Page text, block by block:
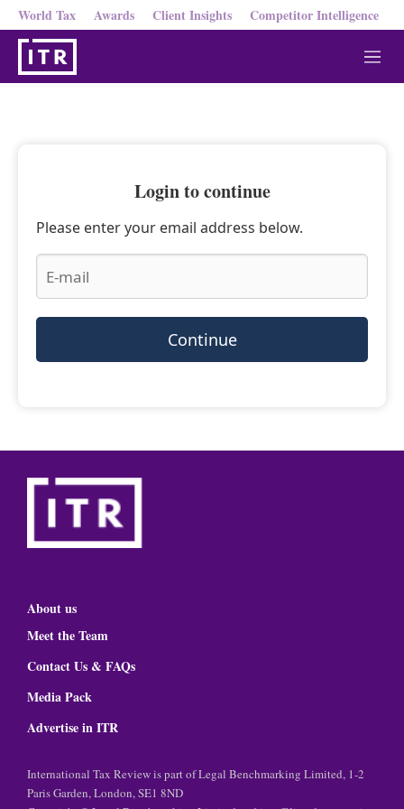
World Tax Awards Client Insights Competitor Intelligence
M
e
Login to continue
Please enter your email address below.
Continue
About us
Meet the Team
Contact Us & FAQs
Media Pack
Advertise in ITR
International Tax Review is part of Legal Benchmarking Limited, 1-2
Paris Garden, London, SE1 8ND